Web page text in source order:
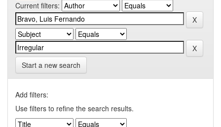
Current filters:
Start a new search
Add filters:
Use filters to refine the search results.